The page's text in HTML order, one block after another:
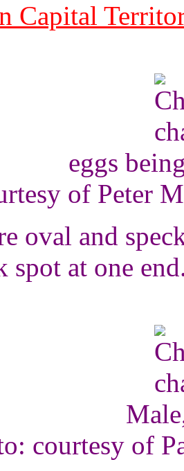
Capital
eggs
of Peter
oval and
spot at one
courtesy of